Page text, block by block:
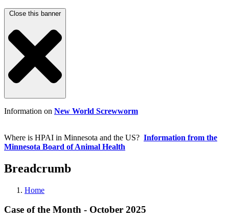
Close this banner
Information on New World Screwworm
Where is HPAI in Minnesota and the US? Information from the
Minnesota Board of Animal Health
Breadcrumb
Home
Case of the Month - October 2025